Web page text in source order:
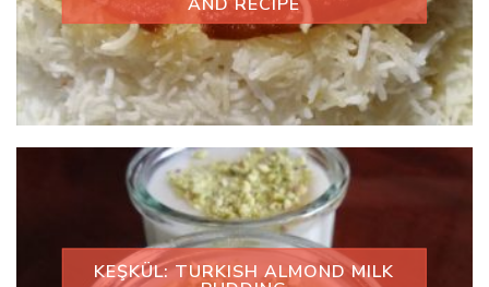
KEŞKÜL: TURKISH ALMOND MILK